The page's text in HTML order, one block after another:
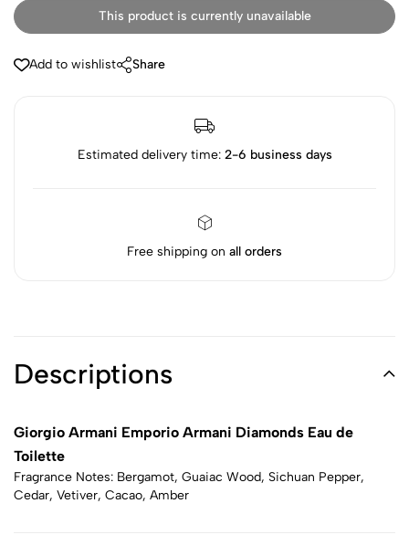
This product is currently unavailable
Add to wishlist Share
Estimated delivery time: 2-6 business days
Free shipping on all orders
Descriptions
Giorgio Armani Emporio Armani Diamonds Eau de
Toilette
Fragrance Notes: Bergamot, Guaiac Wood, Sichuan Pepper,
Cedar, Vetiver, Cacao, Amber